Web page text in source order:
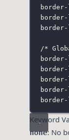
/*
Keyword
none: No